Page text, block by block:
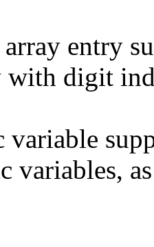
entry
with digit
variable
variables,